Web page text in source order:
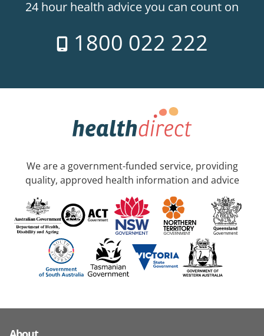
24 hour health advice you can count on
1800 022 222
We are a government-funded service, providing
quality, approved health information and advice